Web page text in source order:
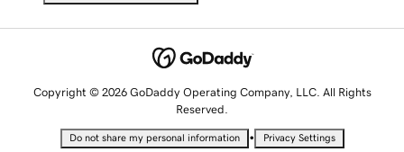
Copyright © 2026 GoDaddy Operating Company, LLC. All Rights
Reserved.
Do not share my personal information • Privacy Settings